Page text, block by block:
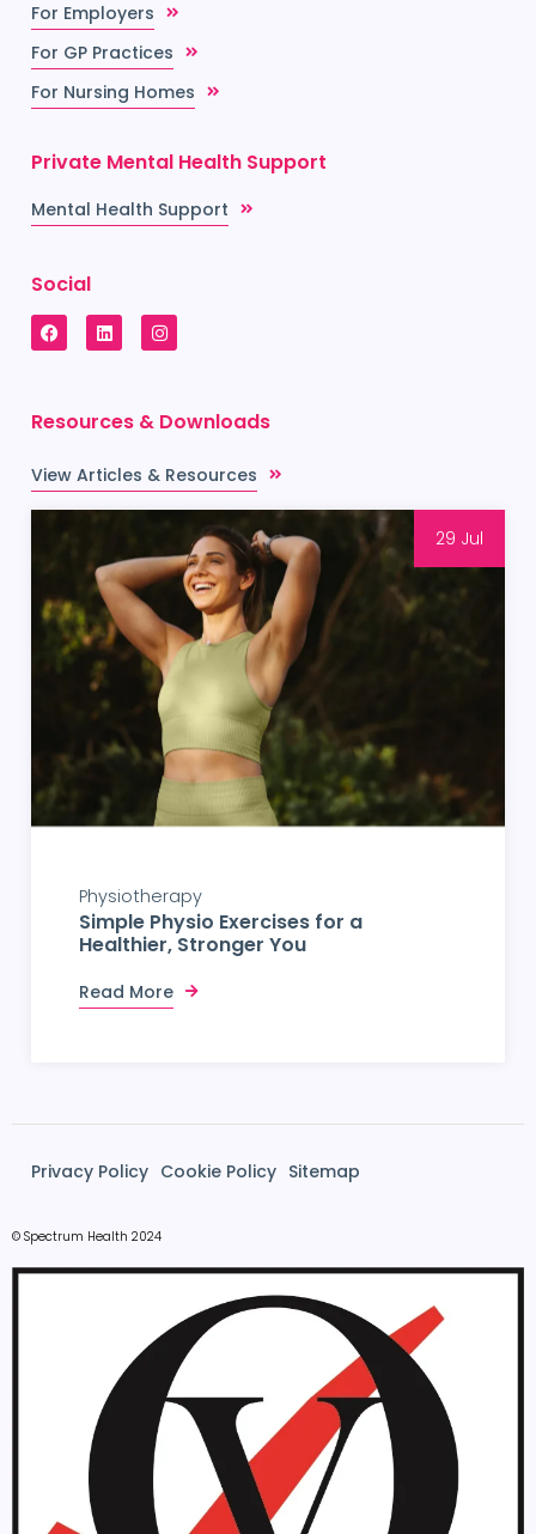
For Employers
For GP Practices
For Nursing Homes
Private Mental Health Support
Mental Health Support
Social
Resources & Downloads
View Articles & Resources
29 Jul
Physiotherapy
Simple Physio Exercises for a
Healthier, Stronger You
Read More
Privacy Policy Cookie Policy Sitemap
© Spectrum Health 2024